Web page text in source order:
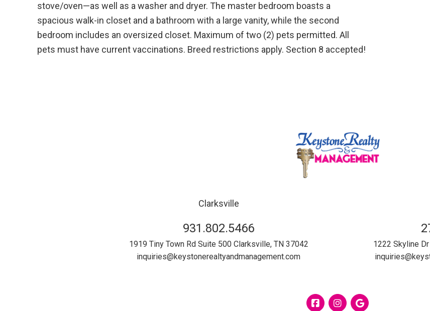
stove/oven—as well as a washer and dryer. The master bedroom boasts a
spacious walk-in closet and a bathroom with a large vanity, while the second
bedroom includes an oversized closet. Maximum of two (2) pets permitted. All
pets must have current vaccinations. Breed restrictions apply. Section 8 accepted!
Clarksville
931.802.5466
1919 Tiny Town Rd Suite 500 Clarksville, TN 37042
inquiries@keystonerealtyandmanagement.com
1222 Skyline
FacebookInstagram
Google